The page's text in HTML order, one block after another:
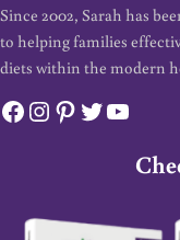
Since 2002, Sarah has
to helping families
diets within the modern
Facebook
Instagram
Pinterest
Twitter